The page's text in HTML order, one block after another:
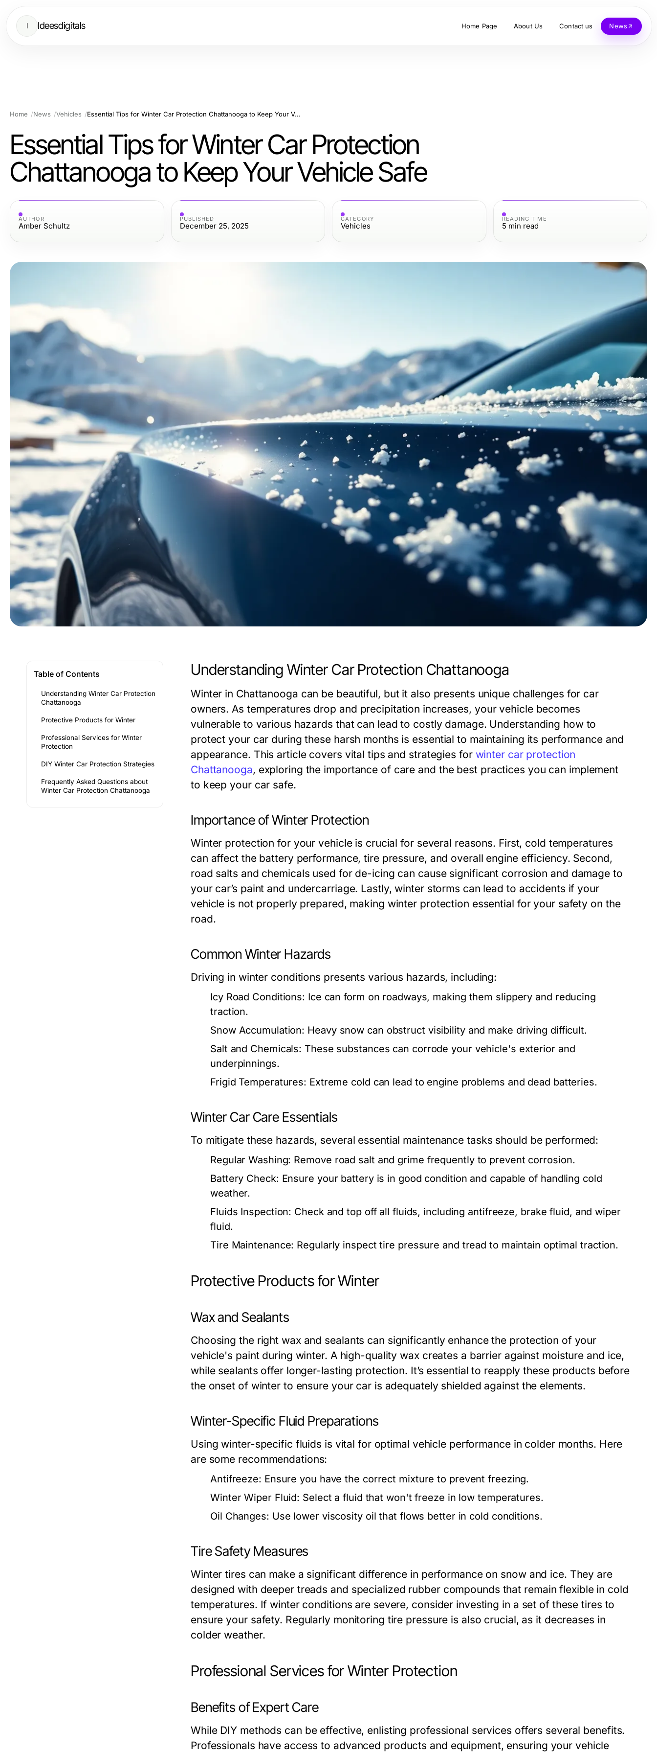
I Ideesdigitals Home Page About Us Contact us News
Home News Vehicles Essential Tips for Winter Car Protection Chattanooga to Keep Your Vehicle Safe
Essential Tips for Winter Car Protection
Chattanooga to Keep Your Vehicle Safe
AUTHOR
Amber Schultz
PUBLISHED
December 25, 2025
CATEGORY
Vehicles
READING TIME
5 min read
Table of Contents
Understanding Winter Car Protection
Chattanooga
Protective Products for Winter
Professional Services for Winter
Protection
DIY Winter Car Protection Strategies
Frequently Asked Questions about
Winter Car Protection Chattanooga
Understanding Winter Car Protection Chattanooga
Winter in Chattanooga can be beautiful, but it also presents unique challenges for car
owners. As temperatures drop and precipitation increases, your vehicle becomes
vulnerable to various hazards that can lead to costly damage. Understanding how to
protect your car during these harsh months is essential to maintaining its performance and
appearance. This article covers vital tips and strategies for winter car protection
Chattanooga, exploring the importance of care and the best practices you can implement
to keep your car safe.
Importance of Winter Protection
Winter protection for your vehicle is crucial for several reasons. First, cold temperatures
can affect the battery performance, tire pressure, and overall engine efficiency. Second,
road salts and chemicals used for de-icing can cause significant corrosion and damage to
your car’s paint and undercarriage. Lastly, winter storms can lead to accidents if your
vehicle is not properly prepared, making winter protection essential for your safety on the
road.
Common Winter Hazards
Driving in winter conditions presents various hazards, including:
Icy Road Conditions: Ice can form on roadways, making them slippery and reducing
traction.
Snow Accumulation: Heavy snow can obstruct visibility and make driving difficult.
Salt and Chemicals: These substances can corrode your vehicle's exterior and
underpinnings.
Frigid Temperatures: Extreme cold can lead to engine problems and dead batteries.
Winter Car Care Essentials
To mitigate these hazards, several essential maintenance tasks should be performed:
Regular Washing: Remove road salt and grime frequently to prevent corrosion.
Battery Check: Ensure your battery is in good condition and capable of handling cold
weather.
Fluids Inspection: Check and top off all fluids, including antifreeze, brake fluid, and wiper
fluid.
Tire Maintenance: Regularly inspect tire pressure and tread to maintain optimal traction.
Protective Products for Winter
Wax and Sealants
Choosing the right wax and sealants can significantly enhance the protection of your
vehicle's paint during winter. A high-quality wax creates a barrier against moisture and ice,
while sealants offer longer-lasting protection. It’s essential to reapply these products before
the onset of winter to ensure your car is adequately shielded against the elements.
Winter-Specific Fluid Preparations
Using winter-specific fluids is vital for optimal vehicle performance in colder months. Here
are some recommendations:
Antifreeze: Ensure you have the correct mixture to prevent freezing.
Winter Wiper Fluid: Select a fluid that won't freeze in low temperatures.
Oil Changes: Use lower viscosity oil that flows better in cold conditions.
Tire Safety Measures
Winter tires can make a significant difference in performance on snow and ice. They are
designed with deeper treads and specialized rubber compounds that remain flexible in cold
temperatures. If winter conditions are severe, consider investing in a set of these tires to
ensure your safety. Regularly monitoring tire pressure is also crucial, as it decreases in
colder weather.
Professional Services for Winter Protection
Benefits of Expert Care
While DIY methods can be effective, enlisting professional services offers several benefits.
Professionals have access to advanced products and equipment, ensuring your vehicle